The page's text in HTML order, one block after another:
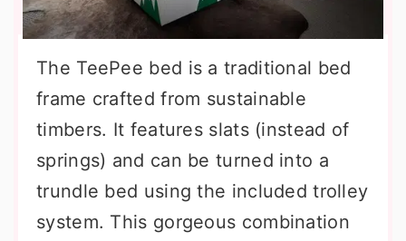
The TeePee bed is a traditional bed
frame crafted from sustainable
timbers. It features slats (instead of
springs) and can be turned into a
trundle bed using the included trolley
system. This gorgeous combination